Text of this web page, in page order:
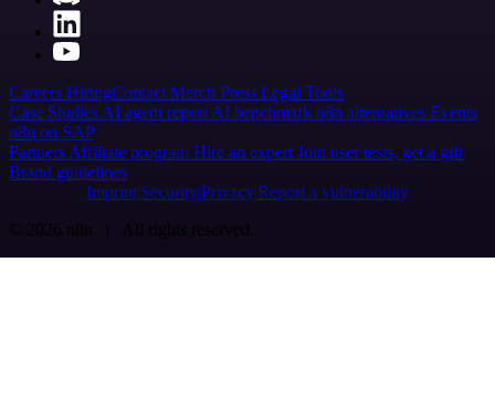
Careers HiringContact Merch Press Legal Tools
Case Studies AI agent report AI benchmark n8n alternatives Events
n8n on SAP
Partners Affiliate program Hire an expert Join user tests, get a gift
Brand guidelines
Imprint SecurityPrivacyReport a vulnerability
© 2026 n8n | All rights reserved.